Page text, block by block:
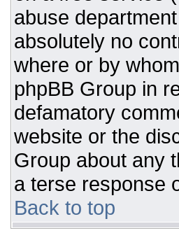
abuse
absolutely no
where or by
phpBB Group in
defamatory
website or the
Group about any
a terse response
Back to top